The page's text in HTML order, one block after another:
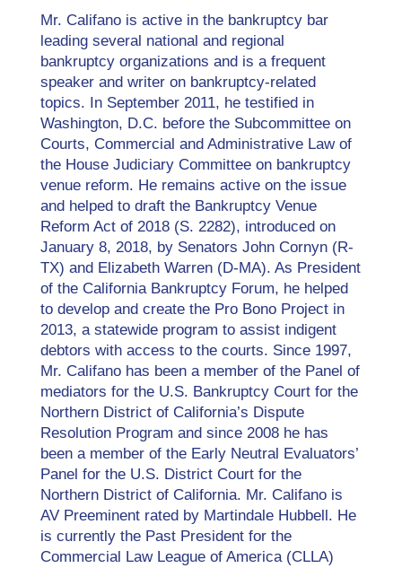
Mr. Califano is active in the bankruptcy bar
leading several national and regional
bankruptcy organizations and is a frequent
speaker and writer on bankruptcy-related
topics. In September 2011, he testified in
Washington, D.C. before the Subcommittee on
Courts, Commercial and Administrative Law of
the House Judiciary Committee on bankruptcy
venue reform. He remains active on the issue
and helped to draft the Bankruptcy Venue
Reform Act of 2018 (S. 2282), introduced on
January 8, 2018, by Senators John Cornyn (R-
TX) and Elizabeth Warren (D-MA). As President
of the California Bankruptcy Forum, he helped
to develop and create the Pro Bono Project in
2013, a statewide program to assist indigent
debtors with access to the courts. Since 1997,
Mr. Califano has been a member of the Panel of
mediators for the U.S. Bankruptcy Court for the
Northern District of California’s Dispute
Resolution Program and since 2008 he has
been a member of the Early Neutral Evaluators’
Panel for the U.S. District Court for the
Northern District of California. Mr. Califano is
AV Preeminent rated by Martindale Hubbell. He
is currently the Past President for the
Commercial Law League of America (CLLA)